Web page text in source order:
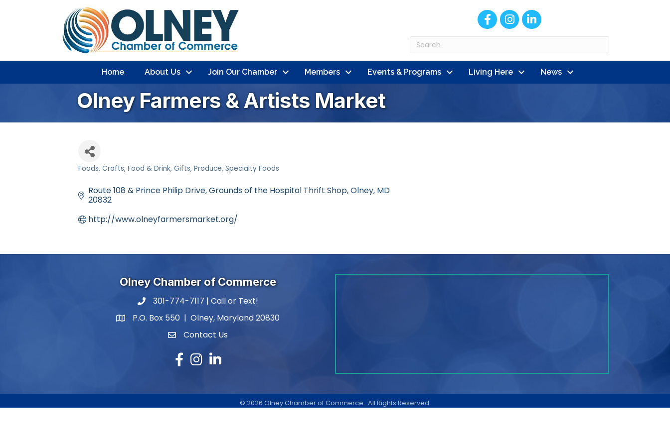
FacebookInstagram
LinkedIn
Home About Us Join Our Chamber Members Events & Programs Living Here News
Olney Farmers & Artists Market
Foods Crafts Food & Drink Gifts Produce Specialty Foods
Route 108 & Prince Philip Drive Grounds of the Hospital Thrift Shop Olney MD
20832
http://www.olneyfarmersmarket.org/
Olney Chamber of Commerce
phone number
301-774-7117 | Call or Text!
map and address
P.O. Box 550 | Olney, Maryland 20830
contactContact Us
Facebook
Instagram
LinkedIn
© 2026 Olney Chamber of Commerce. All Rights Reserved.